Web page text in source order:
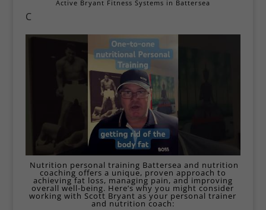
Active Bryant Fitness Systems in Battersea
C
Nutrition personal training Battersea and nutrition
coaching offers a unique, proven approach to
achieving fat loss, managing pain, and improving
overall well-being. Here’s why you might consider
working with Scott Bryant as your personal trainer
and nutrition coach: